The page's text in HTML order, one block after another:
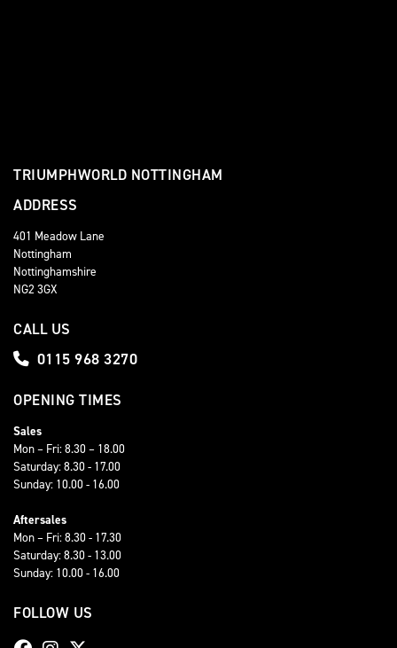
TRIUMPHWORLD NOTTINGHAM
ADDRESS
401 Meadow Lane
Nottingham
Nottinghamshire
NG2 3GX
CALL US
0115 968 3270
OPENING TIMES
Sales
Mon – Fri: 8.30 – 18.00
Saturday: 8.30 - 17.00
Sunday: 10.00 - 16.00
Aftersales
Mon – Fri: 8.30 - 17.30
Saturday: 8.30 - 13.00
Sunday: 10.00 - 16.00
FOLLOW US